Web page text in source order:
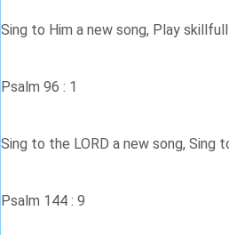
Sing to Him a new song, Play
Psalm 96 : 1
Sing to the LORD a new song, Sing
Psalm 144 : 9